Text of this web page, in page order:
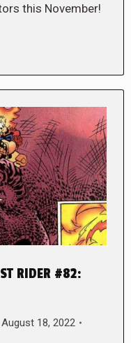
this November!
RIDER #82:
August 18, 2022